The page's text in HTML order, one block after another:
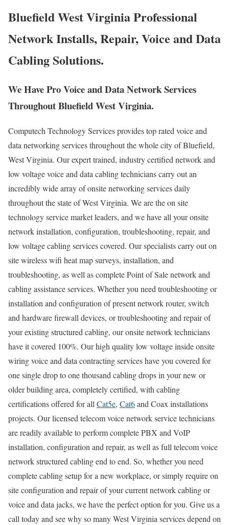
Bluefield West Virginia Professional
Network Installs, Repair, Voice and Data
Cabling Solutions.
We Have Pro Voice and Data Network Services
Throughout Bluefield West Virginia.
Computech Technology Services provides top rated voice and
data networking services throughout the whole city of Bluefield,
West Virginia. Our expert trained, industry certified network and
low voltage voice and data cabling technicians carry out an
incredibly wide array of onsite networking services daily
throughout the state of West Virginia. We are the on site
technology service market leaders, and we have all your onsite
network installation, configuration, troubleshooting, repair, and
low voltage cabling services covered. Our specialists carry out on
site wireless wifi heat map surveys, installation, and
troubleshooting, as well as complete Point of Sale network and
cabling assistance services. Whether you need troubleshooting or
installation and configuration of present network router, switch
and hardware firewall devices, or troubleshooting and repair of
your existing structured cabling, our onsite network technicians
have it covered 100%. Our high quality low voltage inside onsite
wiring voice and data contracting services have you covered for
one single drop to one thousand cabling drops in your new or
older building area, completely certified, with cabling
certifications offered for all Cat5e, Cat6and Coax installations
projects. Our licensed telecom voice network service technicians
are readily available to perform complete PBX and VoIP
installation, configuration and repair, as well as full telecom voice
network structured cabling end to end. So, whether you need
complete cabling setup for a new workplace, or simply require on
site configuration and repair of your current network cabling or
voice and data jacks, we have the perfect option for you. Give us a
call today and see why so many West Virginia services depend on